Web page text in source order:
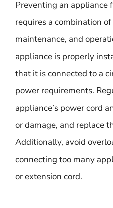
Preventing an
requires a combination
maintenance, and
appliance is properly
that it is connected to a
power requirements.
appliance’s power cord
or damage, and replace
Additionally, avoid
connecting too many
or extension cord.